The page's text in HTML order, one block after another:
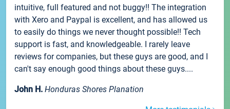
intuitive, full featured and not buggy!! The integration
with Xero and Paypal is excellent, and has allowed us
to easily do things we never thought possible!! Tech
support is fast, and knowledgeable. I rarely leave
reviews for companies, but these guys are good, and I
can't say enough good things about these guys....
John H. Honduras Shores Planation